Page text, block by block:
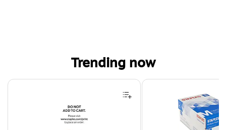
Trending now
Page 1 of 4